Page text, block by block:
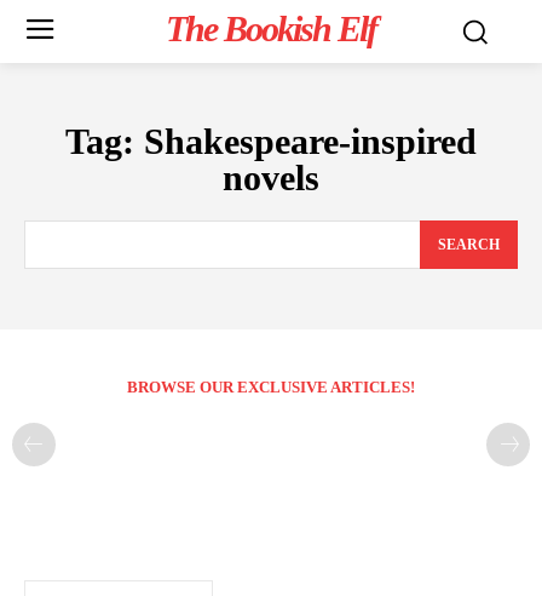
The Bookish Elf
Tag: Shakespeare-inspired
novels
SEARCH
BROWSE OUR EXCLUSIVE ARTICLES!